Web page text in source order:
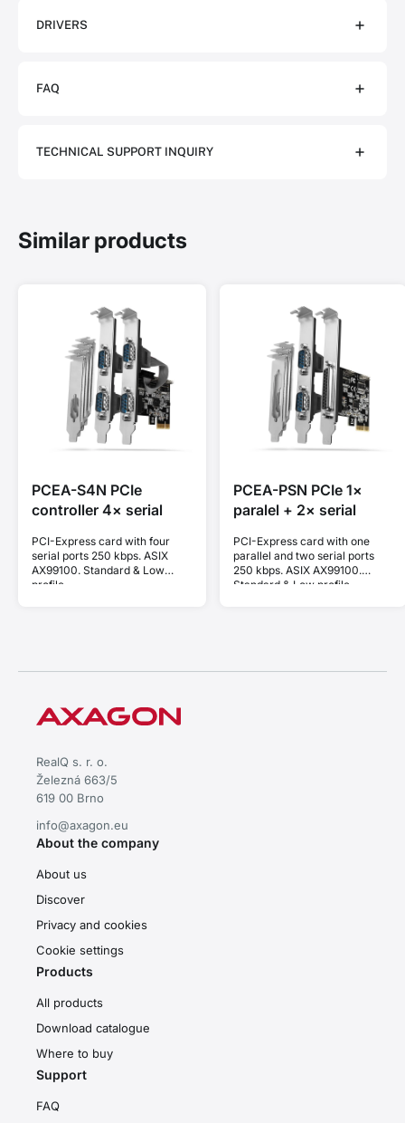
DRIVERS
FAQ
TECHNICAL SUPPORT INQUIRY
Similar products
PCEA-S4N PCIe
controller 4× serial
PCI-Express card with four
serial ports 250 kbps. ASIX
AX99100. Standard & Low
profile.
PCEA-PSN PCIe 1×
paralel + 2× serial
PCI-Express card with one
parallel and two serial ports
250 kbps. ASIX AX99100.
Standard & Low profile.
RealQ s. r. o.
Železná 663/5
619 00 Brno
info@axagon.eu
About the company
About us
Discover
Privacy and cookies
Cookie settings
Products
All products
Download catalogue
Where to buy
Support
FAQ